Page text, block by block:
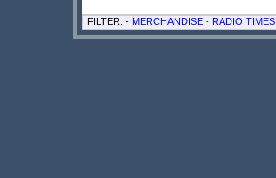
FILTER: - MERCHANDISE - RADIO TIMES